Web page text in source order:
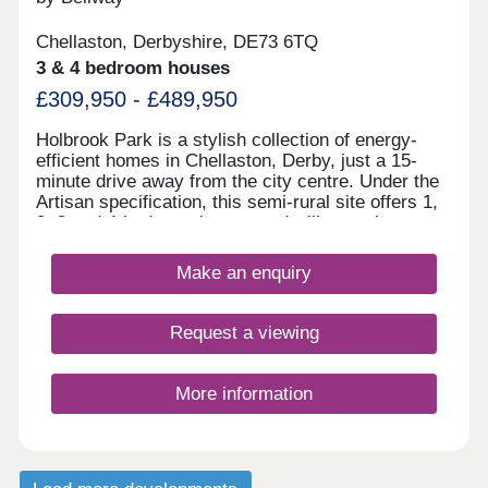
Chellaston, Derbyshire, DE73 6TQ
3 & 4 bedroom houses
£309,950 - £489,950
Holbrook Park is a stylish collection of energy-
efficient homes in Chellaston, Derby, just a 15-
minute drive away from the city centre. Under the
Artisan specification, this semi-rural site offers 1,
2, 3 and 4-bedroom homes and will appeal to a
families, first-time buyers, investors, and
commuters to Derby city centre, Nottingham and
transport links and fantastic shopping
opportunities, alongside easy access to
between two phases, designed to accentuate the
greenery and open spaces found throughout, each
phase 2's sales office to the rear of the site. We
Make an enquiry
Request a viewing
More information